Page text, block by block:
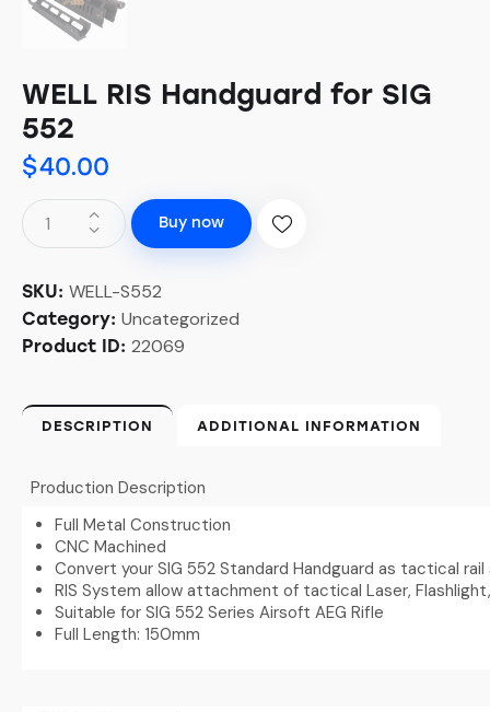
WELL RIS Handguard for SIG
552
$40.00
Buy now
SKU: WELL-S552
Category: Uncategorized
Product ID: 22069
DESCRIPTION ADDITIONAL INFORMATION
Production Description
Full Metal Construction
CNC Machined
Convert your SIG 552 Standard Handguard as tactical
RIS System allow attachment of tactical Laser,
Suitable for SIG 552 Series Airsoft AEG Rifle
Full Length: 150mm